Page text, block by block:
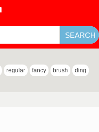
regular fancy brush ding